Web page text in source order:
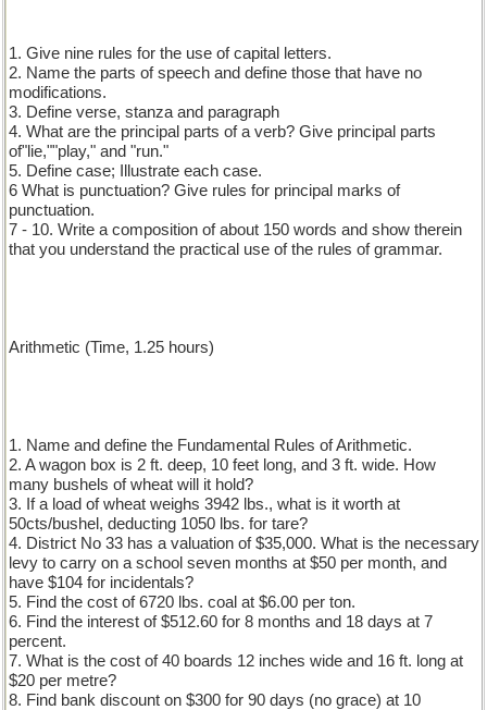
1. Give nine rules for the use of capital letters.
2. Name the parts of speech and define those that have no
modifications.
3. Define verse, stanza and paragraph
4. What are the principal parts of a verb? Give principal parts
of"lie,""play," and "run."
5. Define case; Illustrate each case.
6 What is punctuation? Give rules for principal marks of
punctuation.
7 - 10. Write a composition of about 150 words and show therein
that you understand the practical use of the rules of grammar.
Arithmetic (Time, 1.25 hours)
1. Name and define the Fundamental Rules of Arithmetic.
2. A wagon box is 2 ft. deep, 10 feet long, and 3 ft. wide. How
many bushels of wheat will it hold?
3. If a load of wheat weighs 3942 lbs., what is it worth at
50cts/bushel, deducting 1050 lbs. for tare?
4. District No 33 has a valuation of $35,000. What is the necessary
levy to carry on a school seven months at $50 per month, and
have $104 for incidentals?
5. Find the cost of 6720 lbs. coal at $6.00 per ton.
6. Find the interest of $512.60 for 8 months and 18 days at 7
percent.
7. What is the cost of 40 boards 12 inches wide and 16 ft. long at
$20 per metre?
8. Find bank discount on $300 for 90 days (no grace) at 10